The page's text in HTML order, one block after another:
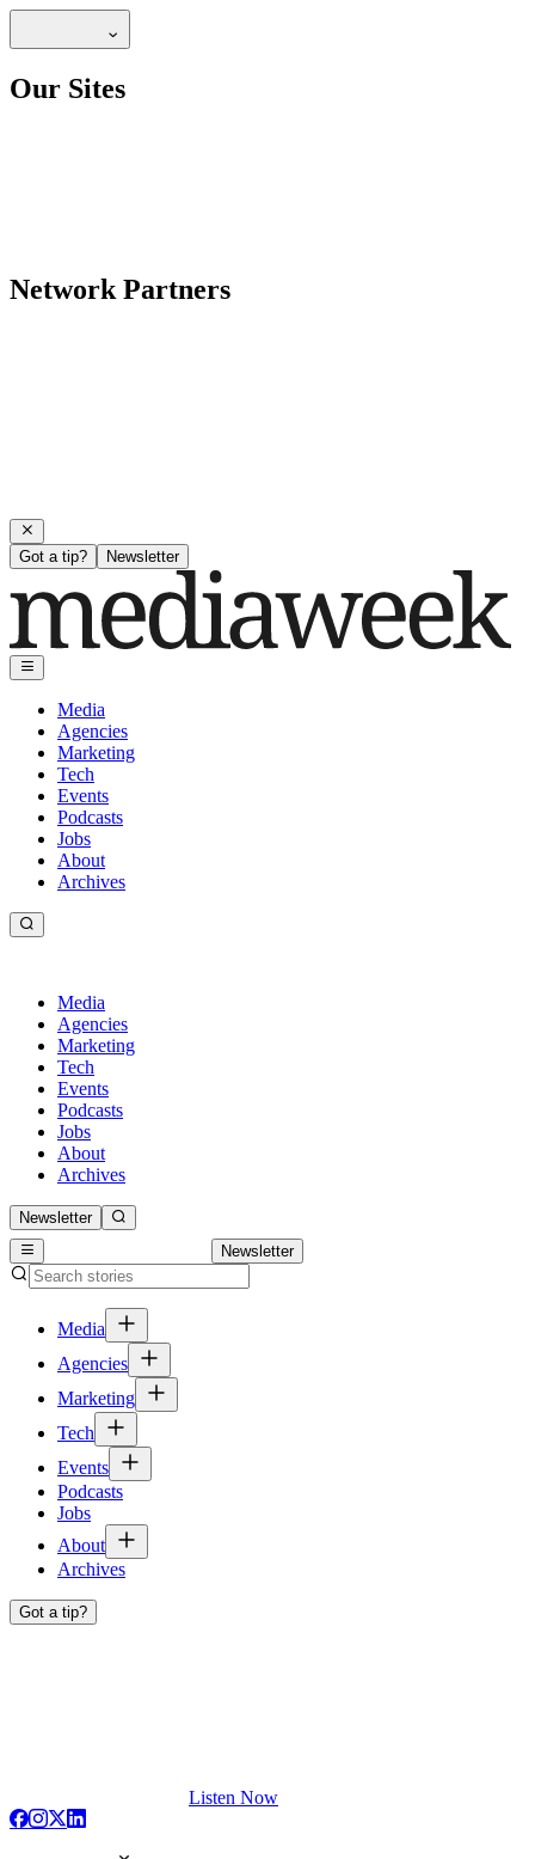
Our Sites
Network Partners
Got a tip? Newsletter
Media
Agencies
Marketing
Tech
Events
Podcasts
Jobs
About
Archives
Media
Agencies
Marketing
Tech
Events
Podcasts
Jobs
About
Archives
Newsletter
Newsletter
Media
Agencies
Marketing
Tech
Events
Podcasts
Jobs
About
Archives
Got a tip?
Listen Now